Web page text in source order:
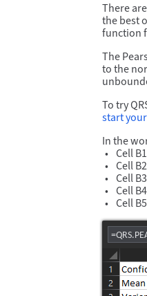
There
the best
function
The
to the
To try
start
In the
Cell
Cell
Cell
Cell
Cell